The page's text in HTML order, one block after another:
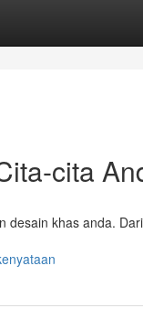
cita
desain khas anda. Dari